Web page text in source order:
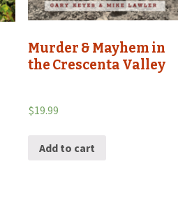
Murder & Mayhem in
the Crescenta Valley
$19.99
Add to cart